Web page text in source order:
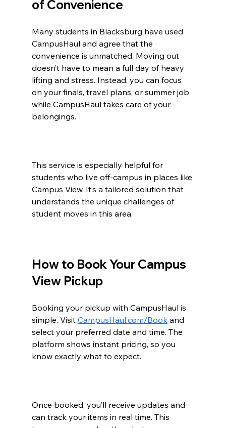
of Convenience
Many students in Blacksburg have used
CampusHaul and agree that the
convenience is unmatched. Moving out
doesn’t have to mean a full day of heavy
lifting and stress. Instead, you can focus
on your finals, travel plans, or summer job
while CampusHaul takes care of your
belongings.
This service is especially helpful for
students who live off-campus in places like
Campus View. It’s a tailored solution that
understands the unique challenges of
student moves in this area.
How to Book Your Campus
View Pickup
Booking your pickup with CampusHaul is
simple. Visit CampusHaul.com/Book and
select your preferred date and time. The
platform shows instant pricing, so you
know exactly what to expect.
Once booked, you’ll receive updates and
can track your items in real time. This